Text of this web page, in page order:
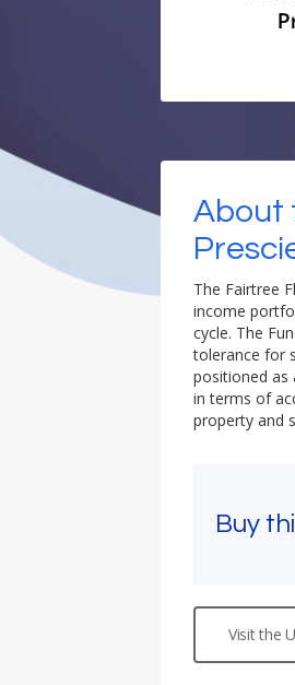
About
The Fairtree
income
cycle. The
tolerance for
positioned
in terms of
property and
Buy
Visit the